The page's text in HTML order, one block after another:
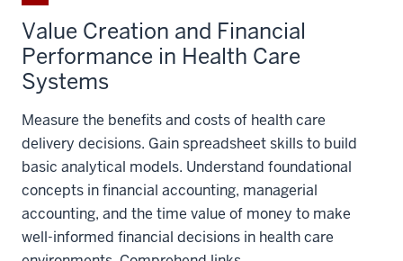
Value Creation and Financial
Performance in Health Care
Systems
Measure the benefits and costs of health care
delivery decisions. Gain spreadsheet skills to build
basic analytical models. Understand foundational
concepts in financial accounting, managerial
accounting, and the time value of money to make
well-informed financial decisions in health care